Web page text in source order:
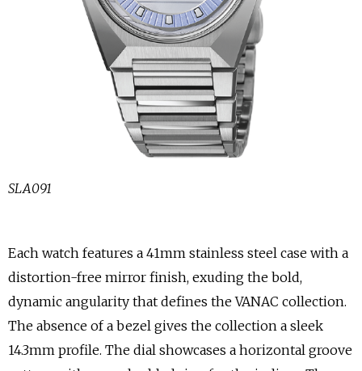
SLA091
Each watch features a 41mm stainless steel case with a
distortion-free mirror finish, exuding the bold,
dynamic angularity that defines the VANAC collection.
The absence of a bezel gives the collection a sleek
14.3mm profile. The dial showcases a horizontal groove